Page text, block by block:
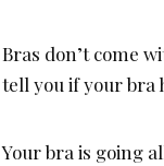
Bras don’t come
tell you if your bra
Your bra is going